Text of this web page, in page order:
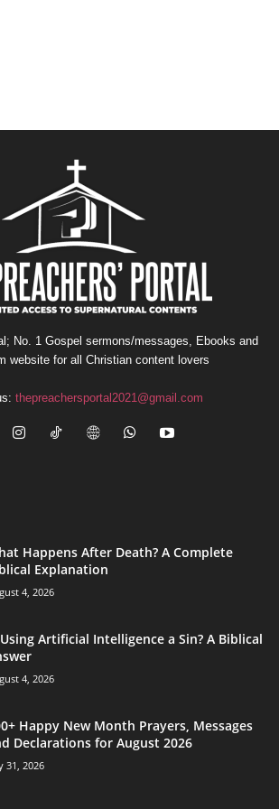
No. 1 Gospel sermons/messages, Ebooks and
website for all Christian content lovers
thepreachersportal2021@gmail.com
Happens After Death? A Complete
Explanation
4, 2026
Artificial Intelligence a Sin? A Biblical
4, 2026
Happy New Month Prayers, Messages
Declarations for August 2026
31, 2026